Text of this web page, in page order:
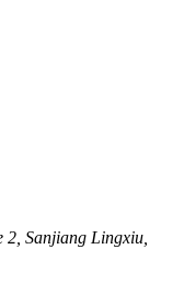
Sanjiang Lingxiu,